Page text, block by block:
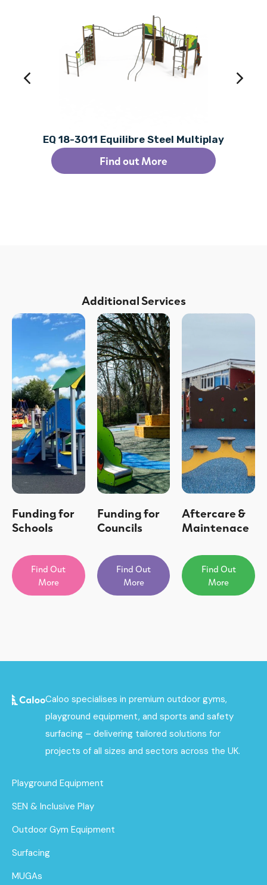
EQ 18-3011 Equilibre Steel Multiplay
Find out More
Additional Services
Funding for
Schools
Find Out
More
Funding for
Councils
Find Out
More
Aftercare &
Maintenace
Find Out
More
Caloo specialises in premium outdoor gyms,
playground equipment, and sports and safety
surfacing – delivering tailored solutions for
projects of all sizes and sectors across the UK.
Playground Equipment
SEN & Inclusive Play
Outdoor Gym Equipment
Surfacing
MUGAs